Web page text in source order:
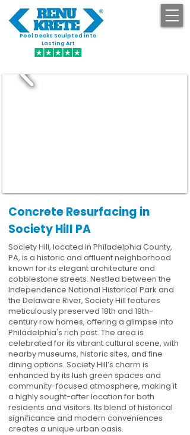
Pool Decks Sculpted into
Lasting Art
Concrete Resurfacing in
Society Hill PA
Society Hill, located in Philadelphia County,
PA, is a historic and affluent neighborhood
known for its elegant architecture and
cobblestone streets. Nestled between the
Independence National Historical Park and
the Delaware River, Society Hill features
meticulously preserved 18th and 19th-
century row homes, offering a glimpse into
Philadelphia's rich past. The area is
celebrated for its vibrant cultural scene, with
nearby museums, historic sites, and fine
dining options. Society Hill’s charm is
enhanced by its lush green spaces and
community-focused atmosphere, making it
a highly sought-after location for both
residents and visitors. Its blend of historical
significance and modern conveniences
creates a unique urban oasis.